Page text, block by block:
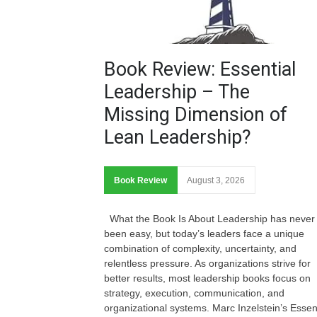
Book Review: Essential
Leadership – The
Missing Dimension of
Lean Leadership?
Book Review August 3, 2026
What the Book Is About Leadership has never
been easy, but today’s leaders face a unique
combination of complexity, uncertainty, and
relentless pressure. As organizations strive for
better results, most leadership books focus on
strategy, execution, communication, and
organizational systems. Marc Inzelstein’s